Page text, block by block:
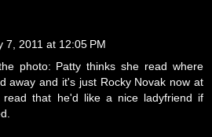
7, 2011 at 12:05 PM
photo: Patty thinks she read where
away and it's just Rocky Novak now at
read that he'd like a nice ladyfriend if